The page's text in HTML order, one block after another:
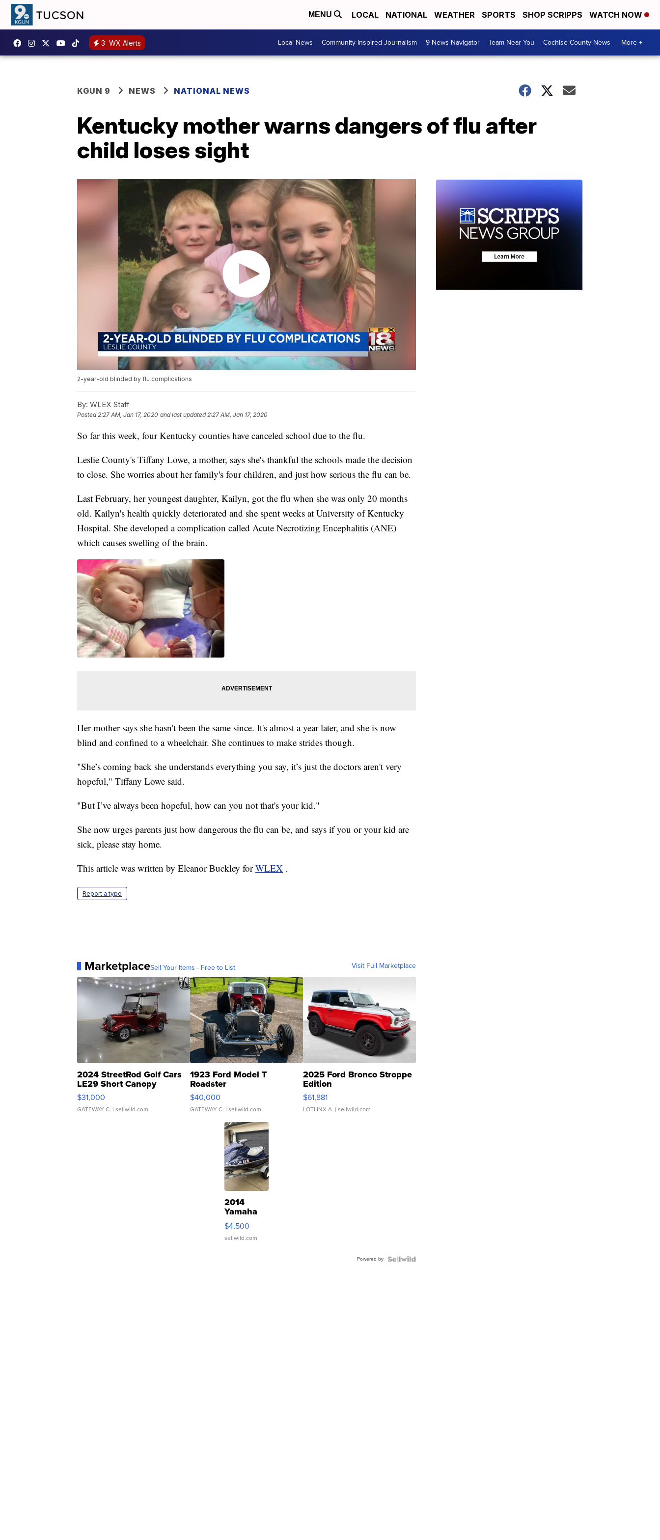
MENU LOCAL NATIONAL WEATHER SPORTS SHOP SCRIPPS WATCH NOW
3 WX Alerts Local News Community Inspired Journalism 9 News Navigator Team Near You Cochise County News More +
KGUN 9 NEWS NATIONAL NEWS
Kentucky mother warns dangers of flu after
child loses sight
2-year-old blinded by flu complications
By: WLEX Staff
Posted2:27 AM, Jan 17, 2020 and last updated 2:27 AM, Jan 17, 2020
So far this week, four Kentucky counties have canceled school due to the flu.
Leslie County's Tiffany Lowe, a mother, says she's thankful the schools made the decision
to close. She worries about her family's four children, and just how serious the flu can be.
Last February, her youngest daughter, Kailyn, got the flu when she was only 20 months
old. Kailyn's health quickly deteriorated and she spent weeks at University of Kentucky
Hospital. She developed a complication called Acute Necrotizing Encephalitis (ANE)
which causes swelling of the brain.
Her mother says she hasn't been the same since. It's almost a year later, and she is now
blind and confined to a wheelchair. She continues to make strides though.
"She’s coming back she understands everything you say, it’s just the doctors aren't very
hopeful," Tiffany Lowe said.
"But I’ve always been hopeful, how can you not that's your kid."
She now urges parents just how dangerous the flu can be, and says if you or your kid are
sick, please stay home.
This article was written by Eleanor Buckley forWLEX .
Report a typo
MarketplaceSell Your Items - Free to List Visit Full Marketplace
2024 StreetRod Golf Cars
LE29 Short Canopy
$31,000
GATEWAY C. | sellwild.com
1923 Ford Model T
Roadster
$40,000
GATEWAY C. | sellwild.com
2025 Ford Bronco Stroppe
Edition
$61,881
LOTLINX A. | sellwild.com
2014
Yamaha
VX Deluxe
$4,500
sellwild.com
Powered by